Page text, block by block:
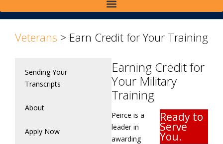
Veterans > Earn Credit for Your Training
Sending Your
Transcripts
About
Apply Now
Earning Credit for
Your Military
Training
Peirce is a
leader in
awarding
Ready to
Serve
You.